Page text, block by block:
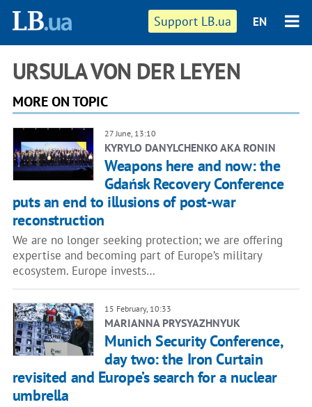
Support LB.ua EN
URSULA VON DER LEYEN
MORE ON TOPIC
27 June, 13:10
KYRYLO DANYLCHENKO AKA RONIN
Weapons here and now: the
Gdańsk Recovery Conference
puts an end to illusions of post-war
reconstruction
We are no longer seeking protection; we are offering
expertise and becoming part of Europe’s military
ecosystem. Europe invests…
15 February, 10:33
MARIANNA PRYSYAZHNYUK
Munich Security Conference,
day two: the Iron Curtain
revisited and Europe’s search for a nuclear
umbrella